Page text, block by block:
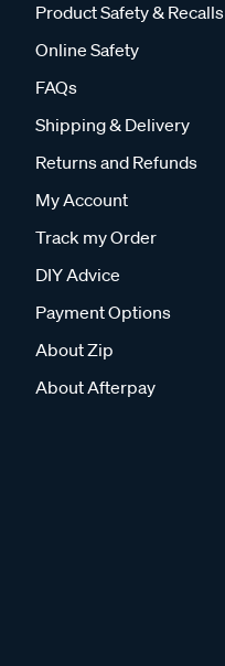
Product Safety & Recalls
Online Safety
FAQs
Shipping & Delivery
Returns and Refunds
My Account
Track my Order
DIY Advice
Payment Options
About Zip
About Afterpay